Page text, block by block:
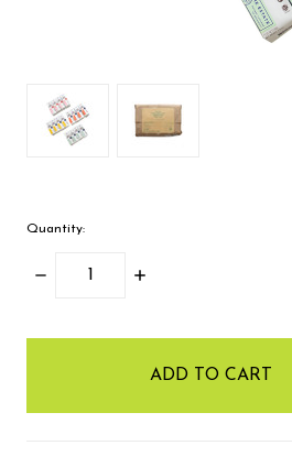
Quantity:
DECREASE
INCREASE
items